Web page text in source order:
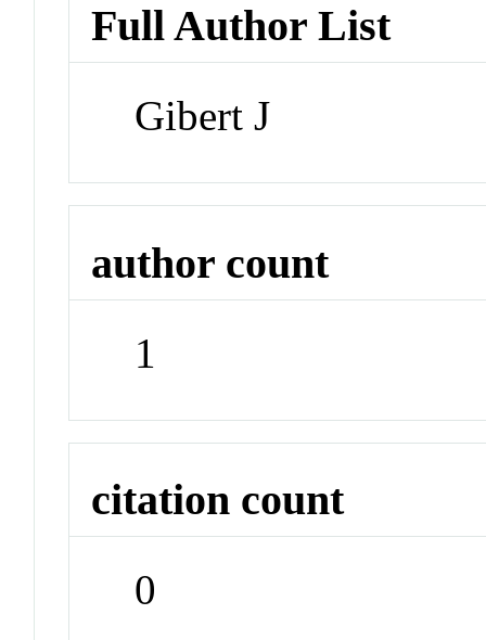
Full Author List
Gibert J
author count
1
citation count
0